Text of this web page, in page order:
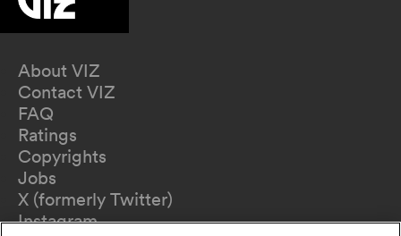
About VIZ
Contact VIZ
FAQ
Ratings
Copyrights
Jobs
X (formerly Twitter)
Instagram